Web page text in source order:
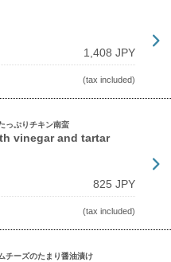
1,408 JPY
(tax included)
っぷりチキン南蛮
vinegar and tartar
825 JPY
(tax included)
チーズのたまり醤油漬け